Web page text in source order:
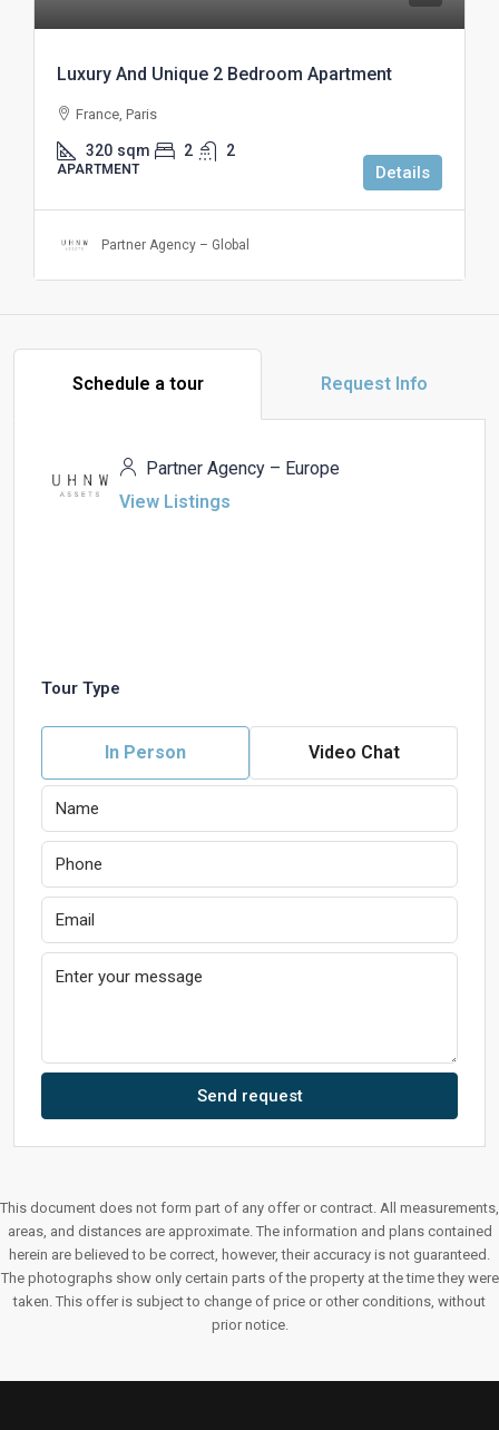
Luxury And Unique 2 Bedroom Apartment
France, Paris
320 sqm 2 2
APARTMENT Details
Partner Agency – Global
Schedule a tour Request Info
Partner Agency – Europe
View Listings
Tour Type
In Person Video Chat
Send request
This document does not form part of any offer or contract. All measurements,
areas, and distances are approximate. The information and plans contained
herein are believed to be correct, however, their accuracy is not guaranteed.
The photographs show only certain parts of the property at the time they were
taken. This offer is subject to change of price or other conditions, without
prior notice.